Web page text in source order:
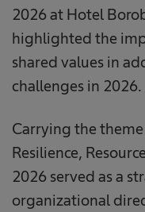
2026 at Hotel
highlighted the
shared values in
challenges in 2026.
Carrying the
Resilience,
2026 served as a
organizational